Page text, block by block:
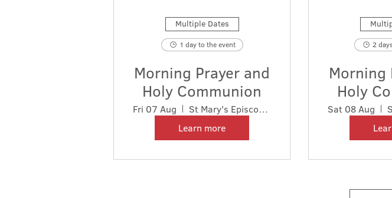
Multiple Dates
1 day to the event
Morning Prayer and
Holy Communion
Fri 07 Aug
St Mary's Episcopal Cathedral
Learn more
2
Morning
Holy
Sat 08 Aug